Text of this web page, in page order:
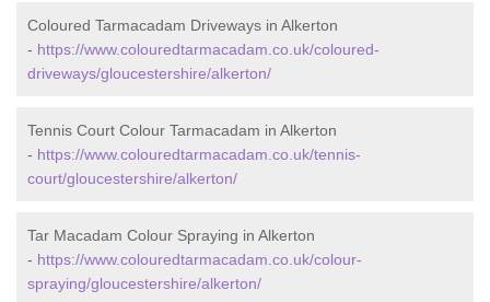
Coloured Tarmacadam Driveways in Alkerton
- https://www.colouredtarmacadam.co.uk/coloured-
driveways/gloucestershire/alkerton/
Tennis Court Colour Tarmacadam in Alkerton
- https://www.colouredtarmacadam.co.uk/tennis-
court/gloucestershire/alkerton/
Tar Macadam Colour Spraying in Alkerton
- https://www.colouredtarmacadam.co.uk/colour-
spraying/gloucestershire/alkerton/